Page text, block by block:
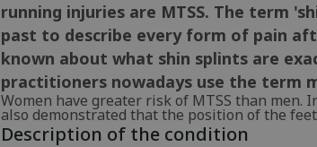
running injuries are MTSS. The term
past to describe every form of pain
known about what shin splints are
practitioners nowadays use the term
Women have greater risk of MTSS than men.
also demonstrated that the position of the
Description of the condition